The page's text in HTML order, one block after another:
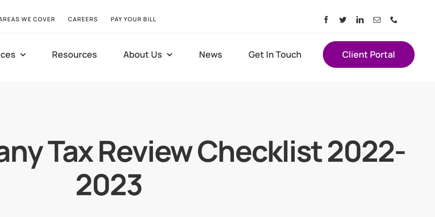
WE COVER CAREERS PAY YOUR BILL
Resources About Us News Get In Touch Client Portal
Tax Review Checklist 2022-
2023